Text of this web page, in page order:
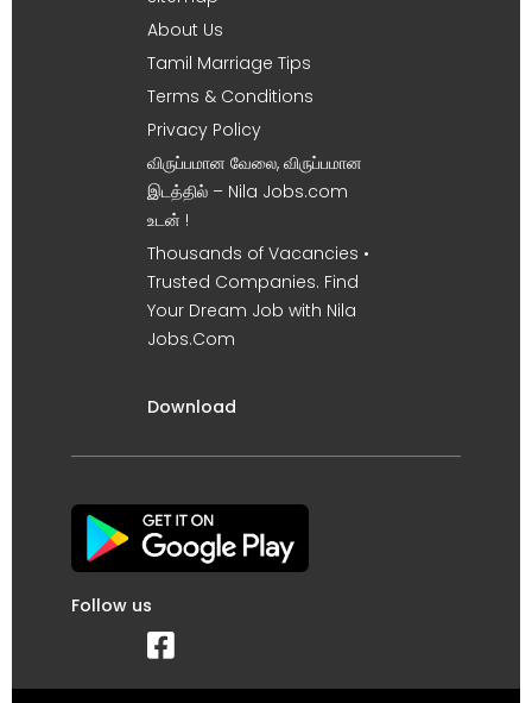
About Us
Tamil Marriage Tips
Terms & Conditions
Privacy Policy
விருப்பமான வேலை, விருப்பமான
இடத்தில் – Nila Jobs.com
உடன் !
Thousands of Vacancies •
Trusted Companies. Find
Your Dream Job with Nila
Jobs.Com
Download
Follow us